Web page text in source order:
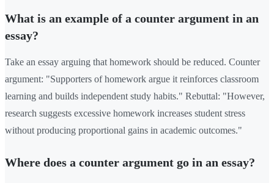
What is an example of a counter argument in an
essay?
Take an essay arguing that homework should be reduced. Counter
argument: "Supporters of homework argue it reinforces classroom
learning and builds independent study habits." Rebuttal: "However,
research suggests excessive homework increases student stress
without producing proportional gains in academic outcomes."
Where does a counter argument go in an essay?